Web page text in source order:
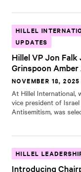
HILLEL
UPDATES
Hillel VP Jon
Grinspoon
NOVEMBER 18, 2025
At Hillel International,
vice president of
Antisemitism, was
HILLEL
Introducing